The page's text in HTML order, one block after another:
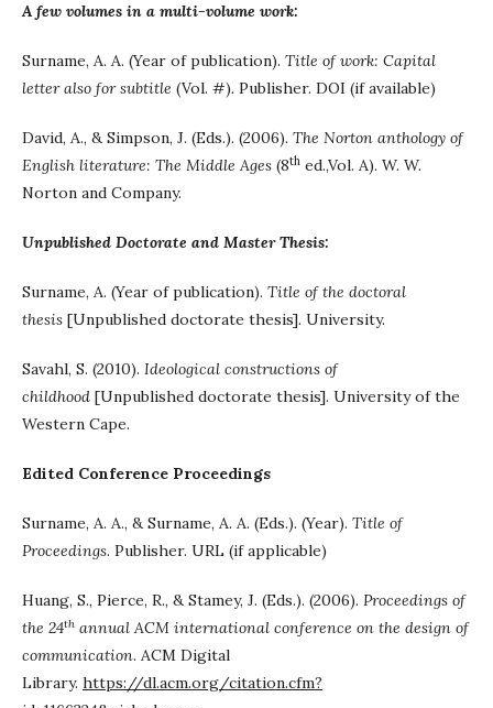
A few volumes in a multi-volume work:
Surname, A. A. (Year of publication). Title of work: Capital
letter also for subtitle (Vol. #). Publisher. DOI (if available)
David, A., & Simpson, J. (Eds.). (2006). The Norton anthology of
English literature: The Middle Ages (8th ed.,Vol. A). W. W.
Norton and Company.
Unpublished Doctorate and Master Thesis:
Surname, A. (Year of publication). Title of the doctoral
thesis [Unpublished doctorate thesis]. University.
Savahl, S. (2010). Ideological constructions of
childhood [Unpublished doctorate thesis]. University of the
Western Cape.
Edited Conference Proceedings
Surname, A. A., & Surname, A. A. (Eds.). (Year). Title of
Proceedings. Publisher. URL (if applicable)
Huang, S., Pierce, R., & Stamey, J. (Eds.). (2006). Proceedings of
the 24th annual ACM international conference on the design of
communication. ACM Digital
Library. https://dl.acm.org/citation.cfm?